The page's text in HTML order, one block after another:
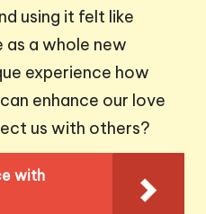
using it felt like
a whole new
experience how
enhance our love
us with others?
with